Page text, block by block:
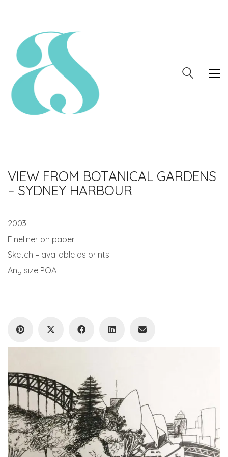
VIEW FROM BOTANICAL GARDENS
– SYDNEY HARBOUR
2003
Fineliner on paper
Sketch – available as prints
Any size POA